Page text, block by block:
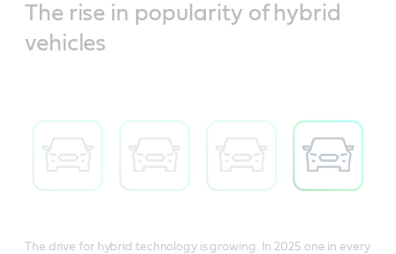
The rise in popularity of hybrid
vehicles
The drive for hybrid technology is growing. In 2025 one in every